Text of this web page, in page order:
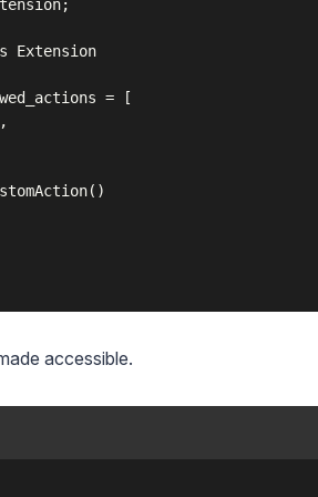
Extension
= [
accessible.